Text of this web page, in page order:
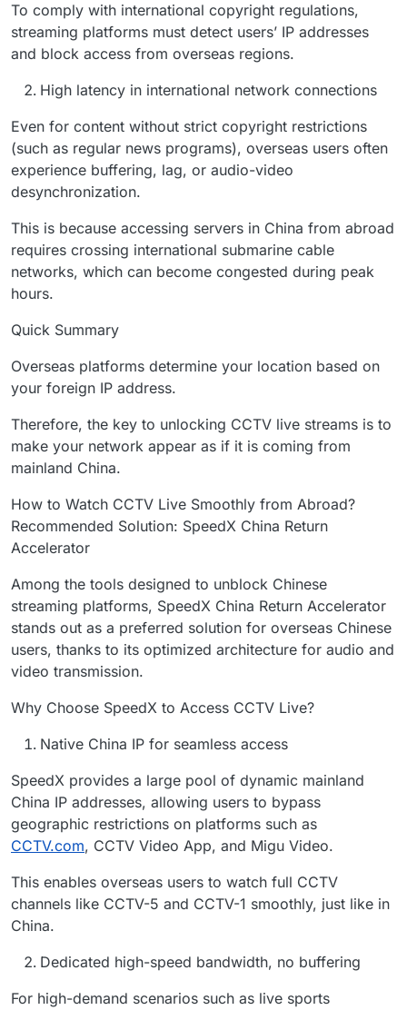
To comply with international copyright regulations,
streaming platforms must detect users’ IP addresses
and block access from overseas regions.
High latency in international network connections
Even for content without strict copyright restrictions
(such as regular news programs), overseas users often
experience buffering, lag, or audio-video
desynchronization.
This is because accessing servers in China from abroad
requires crossing international submarine cable
networks, which can become congested during peak
hours.
Quick Summary
Overseas platforms determine your location based on
your foreign IP address.
Therefore, the key to unlocking CCTV live streams is to
make your network appear as if it is coming from
mainland China.
How to Watch CCTV Live Smoothly from Abroad?
Recommended Solution: SpeedX China Return
Accelerator
Among the tools designed to unblock Chinese
streaming platforms, SpeedX China Return Accelerator
stands out as a preferred solution for overseas Chinese
users, thanks to its optimized architecture for audio and
video transmission.
Why Choose SpeedX to Access CCTV Live?
Native China IP for seamless access
SpeedX provides a large pool of dynamic mainland
China IP addresses, allowing users to bypass
geographic restrictions on platforms such as
CCTV.com, CCTV Video App, and Migu Video.
This enables overseas users to watch full CCTV
channels like CCTV-5 and CCTV-1 smoothly, just like in
China.
Dedicated high-speed bandwidth, no buffering
For high-demand scenarios such as live sports